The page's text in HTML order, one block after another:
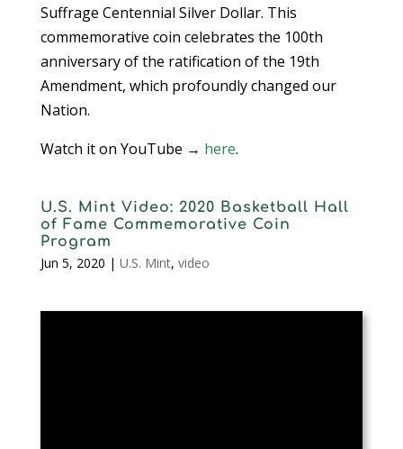
Suffrage Centennial Silver Dollar. This
commemorative coin celebrates the 100th
anniversary of the ratification of the 19th
Amendment, which profoundly changed our
Nation.
Watch it on YouTube → here.
U.S. Mint Video: 2020 Basketball Hall
of Fame Commemorative Coin
Program
Jun 5, 2020 | U.S. Mint, video